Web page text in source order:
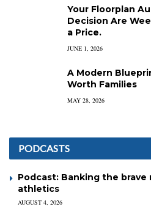
Your Floorplan
Decision Are
a Price.
JUNE 1, 2026
A Modern
Worth Families
MAY 28, 2026
PODCASTS
Podcast: Banking the
athletics
AUGUST 4, 2026